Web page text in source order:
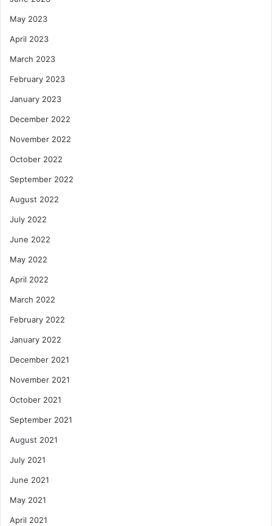
May 2023
April 2023
March 2023
February 2023
January 2023
December 2022
November 2022
October 2022
September 2022
August 2022
July 2022
June 2022
May 2022
April 2022
March 2022
February 2022
January 2022
December 2021
November 2021
October 2021
September 2021
August 2021
July 2021
June 2021
May 2021
April 2021